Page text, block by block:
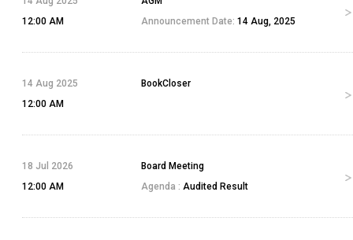
12:00 AM
Announcement Date: 14 Aug, 2025
14 Aug 2025
12:00 AM
BookCloser
18 Jul 2026
12:00 AM
Board Meeting
Agenda : Audited Result